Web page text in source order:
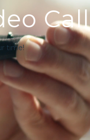
Call
time!